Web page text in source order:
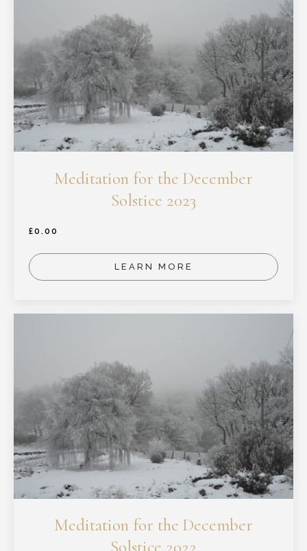
Meditation for the December
Solstice 2023
£0.00
LEARN MORE
Meditation for the December